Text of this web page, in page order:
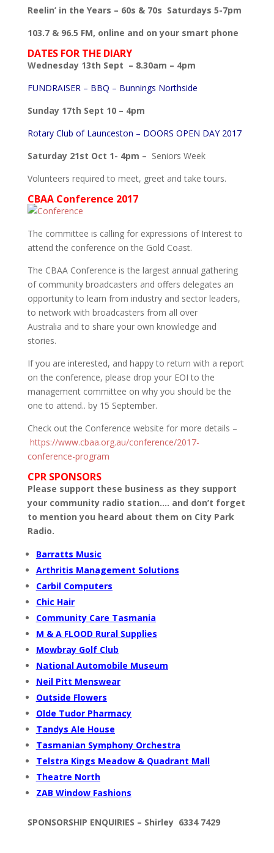
Reelin’ in the Years – 60s & 70s Saturdays 5-7pm
103.7 & 96.5 FM, online and on your smart phone
DATES FOR THE DIARY
Wednesday 13th Sept – 8.30am – 4pm
FUNDRAISER – BBQ – Bunnings Northside
Sunday 17th Sept 10 – 4pm
Rotary Club of Launceston – DOORS OPEN DAY 2017
Saturday 21st Oct 1- 4pm – Seniors Week
Volunteers required to meet, greet and take tours.
CBAA Conference 2017
The committee is calling for expressions of Interest to
attend the conference on the Gold Coast.
The CBAA Conference is the largest annual gathering
of community broadcasters and offers delegates an
opportunity to learn from industry and sector leaders,
to network with broadcasters from all over
Australia and to share your own knowledge and
stories.
If you are interested, and happy to return with a report
on the conference, please drop your EOI to the
management committee on why you should be the
one to attend.. by 15 September.
Check out the Conference website for more details –
https://www.cbaa.org.au/conference/2017-
conference-program
CPR SPONSORS
Please support these business as they support
your community radio station…. and don’t forget
to mention you heard about them on City Park
Radio.
Barratts Music
Arthritis Management Solutions
Carbil Computers
Chic Hair
Community Care Tasmania
M & A FLOOD Rural Supplies
Mowbray Golf Club
National Automobile Museum
Neil Pitt Menswear
Outside Flowers
Olde Tudor Pharmacy
Tandys Ale House
Tasmanian Symphony Orchestra
Telstra Kings Meadow & Quadrant Mall
Theatre North
ZAB Window Fashions
SPONSORSHIP ENQUIRIES – Shirley 6334 7429